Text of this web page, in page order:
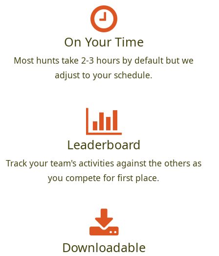
On Your Time
Most hunts take 2-3 hours by default but we
adjust to your schedule.
Leaderboard
Track your team's activities against the others as
you compete for first place.
Downloadable